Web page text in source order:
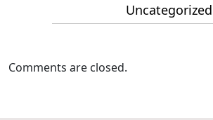
Uncategorized
Comments are closed.